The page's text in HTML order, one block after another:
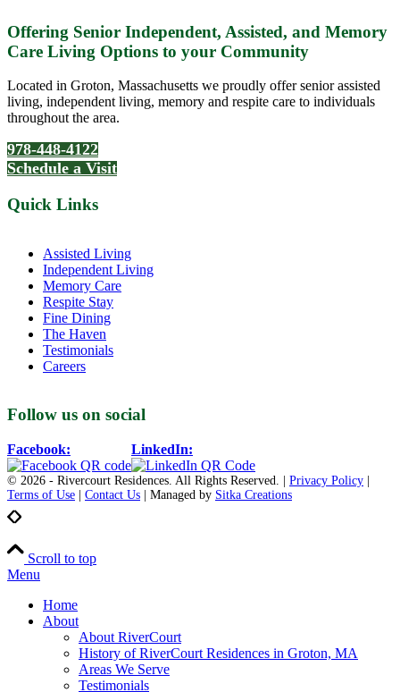
Offering Senior Independent, Assisted, and Memory
Care Living Options to your Community
Located in Groton, Massachusetts we proudly offer senior assisted
living, independent living, memory and respite care to individuals
throughout the area.
978-448-4122
Schedule a Visit
Quick Links
Assisted Living
Independent Living
Memory Care
Respite Stay
Fine Dining
The Haven
Testimonials
Careers
Follow us on social
Facebook: LinkedIn:
© 2026 - Rivercourt Residences. All Rights Reserved. | Privacy Policy
Terms of Use
Contact Us | Managed by Sitka Creations
Scroll to top
Menu
Home
About
About RiverCourt
History of RiverCourt Residences in Groton, MA
Areas We Serve
Testimonials